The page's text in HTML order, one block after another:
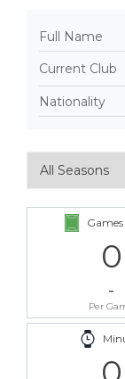
Full Name
Current Club
Nationality
0
-
Per